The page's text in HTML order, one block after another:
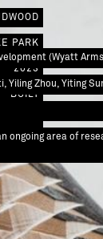
(Wyatt
Yiling Zhou, Yiting
ongoing area of
PARK
2023
BUILT